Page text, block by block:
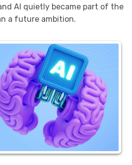
AI quietly became part of the
a future ambition.